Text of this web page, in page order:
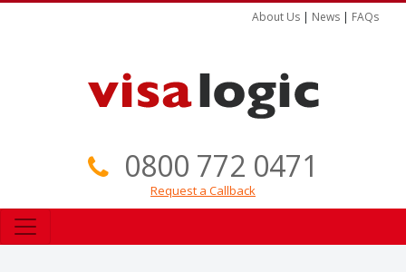
About Us | News | FAQs
0800 772 0471
Request a Callback